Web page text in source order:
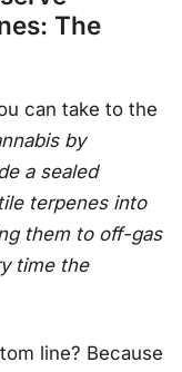
The
can take to the
by
a sealed
terpenes into
them to off-gas
time the
line? Because